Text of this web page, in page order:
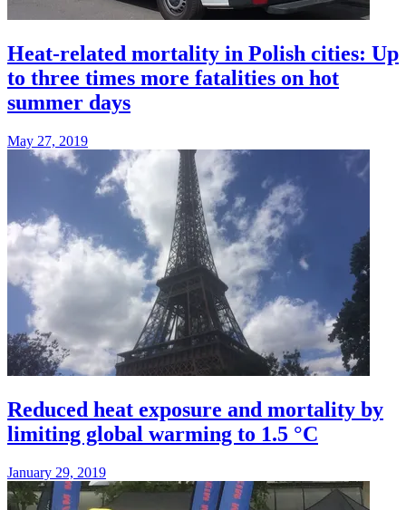
Heat-related mortality in Polish cities: Up
to three times more fatalities on hot
summer days
May 27, 2019
Reduced heat exposure and mortality by
limiting global warming to 1.5 °C
January 29, 2019